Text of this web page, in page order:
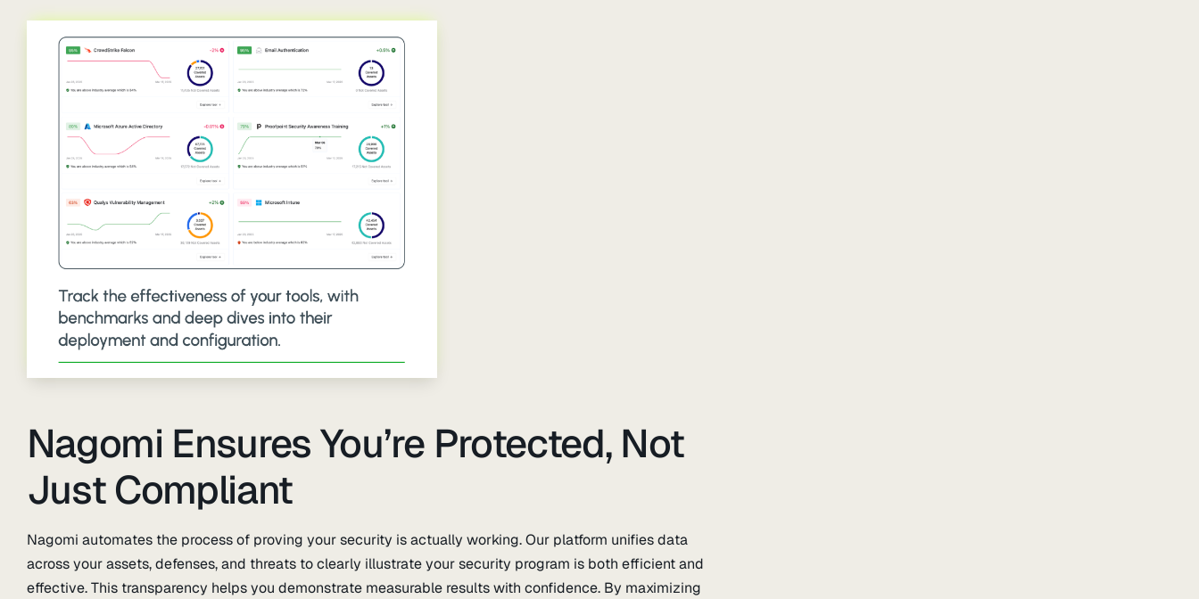
Nagomi Ensures You’re Protected, Not
Just Compliant
Nagomi automates the process of proving your security is actually working. Our platform unifies data
across your assets, defenses, and threats to clearly illustrate your security program is both efficient and
effective. This transparency helps you demonstrate measurable results with confidence. By maximizing